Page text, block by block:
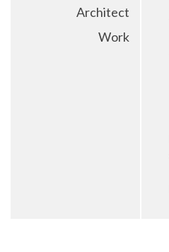
Architect
Work